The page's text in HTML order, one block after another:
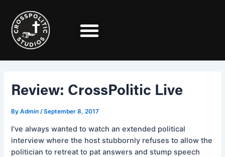
content
Review: CrossPolitic Live
ByAdmin/September 8, 2017
I’ve always wanted to watch an extended political
interview where the host stubbornly refuses to allow the
politician to retreat to pat answers and stump speech
navigation